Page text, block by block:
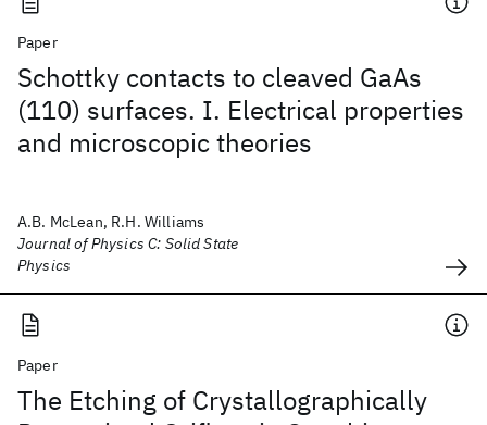
Paper
Schottky contacts to cleaved GaAs
(110) surfaces. I. Electrical properties
and microscopic theories
A.B. McLean, R.H. Williams
Journal of Physics C: Solid State
Physics
Paper
The Etching of Crystallographically